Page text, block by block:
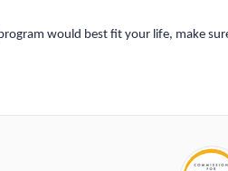
would best fit your life, make